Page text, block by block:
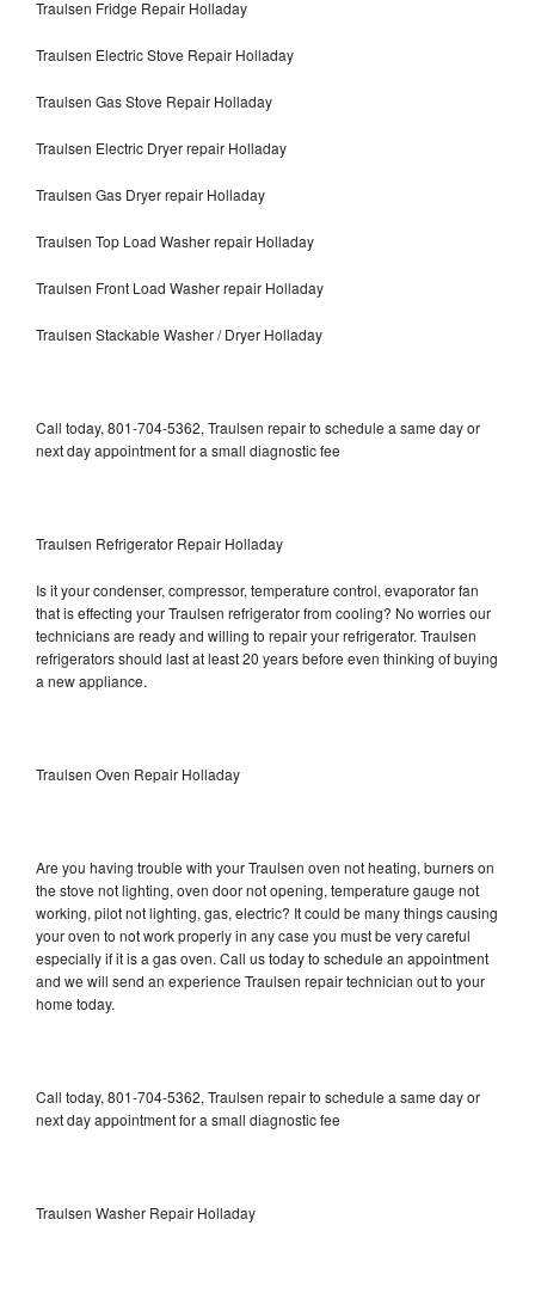
Traulsen Fridge Repair Holladay
Traulsen Electric Stove Repair Holladay
Traulsen Gas Stove Repair Holladay
Traulsen Electric Dryer repair Holladay
Traulsen Gas Dryer repair Holladay
Traulsen Top Load Washer repair Holladay
Traulsen Front Load Washer repair Holladay
Traulsen Stackable Washer / Dryer Holladay
Call today, 801-704-5362, Traulsen repair to schedule a same day or
next day appointment for a small diagnostic fee
Traulsen Refrigerator Repair Holladay
Is it your condenser, compressor, temperature control, evaporator fan
that is effecting your Traulsen refrigerator from cooling? No worries our
technicians are ready and willing to repair your refrigerator. Traulsen
refrigerators should last at least 20 years before even thinking of buying
a new appliance.
Traulsen Oven Repair Holladay
Are you having trouble with your Traulsen oven not heating, burners on
the stove not lighting, oven door not opening, temperature gauge not
working, pilot not lighting, gas, electric? It could be many things causing
your oven to not work properly in any case you must be very careful
especially if it is a gas oven. Call us today to schedule an appointment
and we will send an experience Traulsen repair technician out to your
home today.
Call today, 801-704-5362, Traulsen repair to schedule a same day or
next day appointment for a small diagnostic fee
Traulsen Washer Repair Holladay